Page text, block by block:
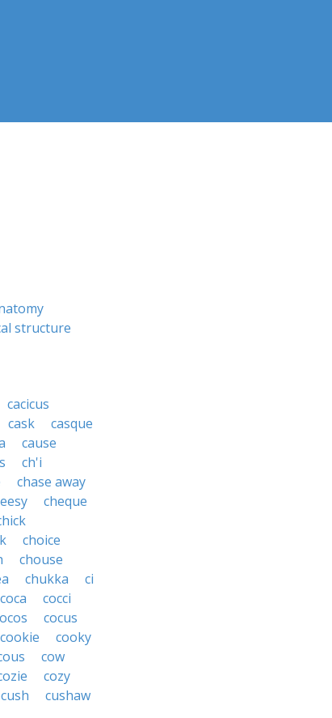
structure
cacicus
cask
casque
cause
ch'i
chase away
cheque
choice
chouse
chukka
ci
coca
cocci
cocus
cookie
cooky
cow
cozy
cushaw